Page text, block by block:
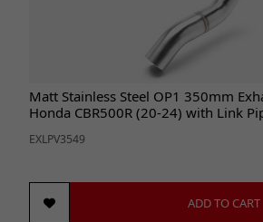
Matt Stainless Steel OP1 350mm
Honda CBR500R (20-24) with Link
EXLPV3549
ADD TO CART